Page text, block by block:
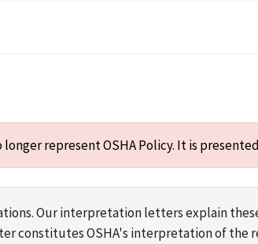
longer represent OSHA Policy. It is
Our interpretation letters explain
constitutes OSHA's interpretation of the